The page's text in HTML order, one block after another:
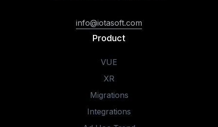
info@iotasoft.com
Product
VUE
XR
Migrations
Integrations